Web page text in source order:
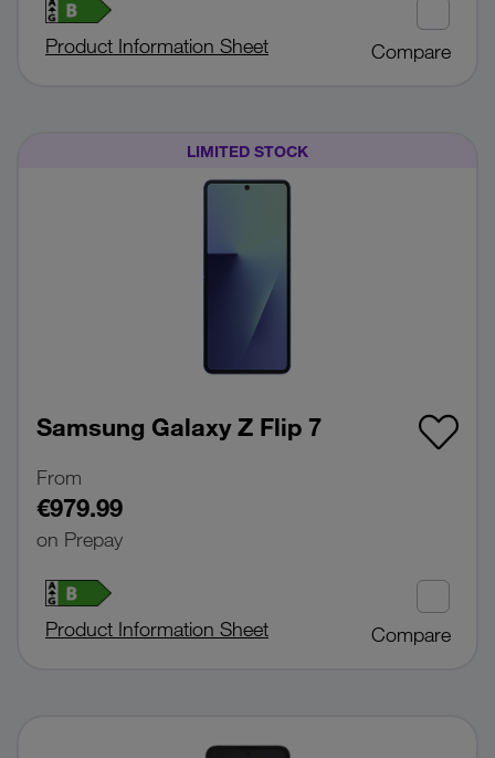
Product Information Sheet Compare
LIMITED STOCK
Samsung Galaxy Z Flip 7
From
€979.99
on Prepay
Product Information Sheet Compare